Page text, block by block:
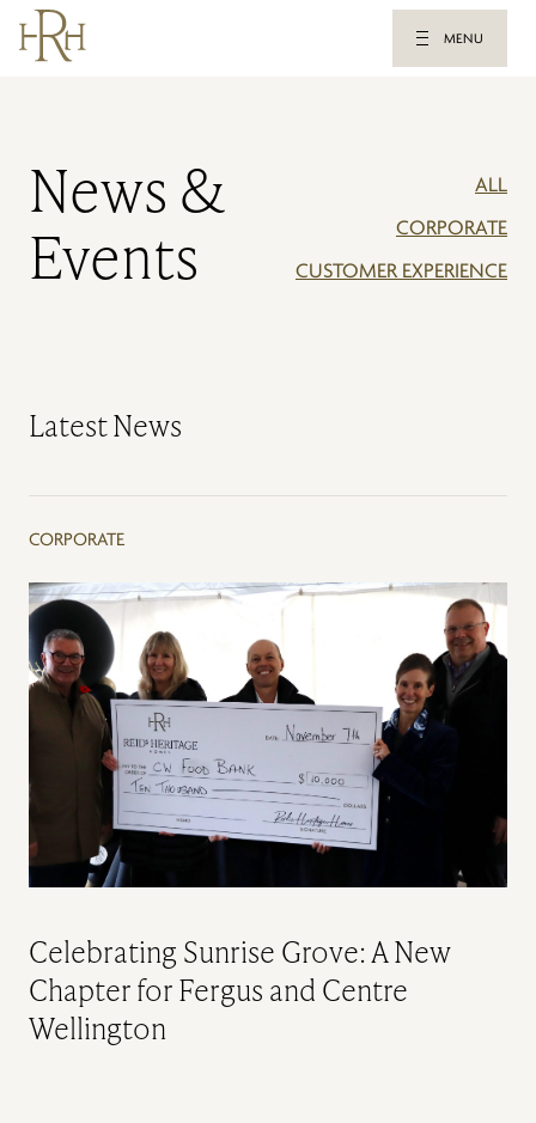
MENU
News &
Events
ALL
CORPORATE
CUSTOMER EXPERIENCE
Latest News
CORPORATE
Celebrating Sunrise Grove: A New
Chapter for Fergus and Centre
Wellington